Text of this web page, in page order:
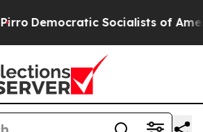
Democratic Socialists of America